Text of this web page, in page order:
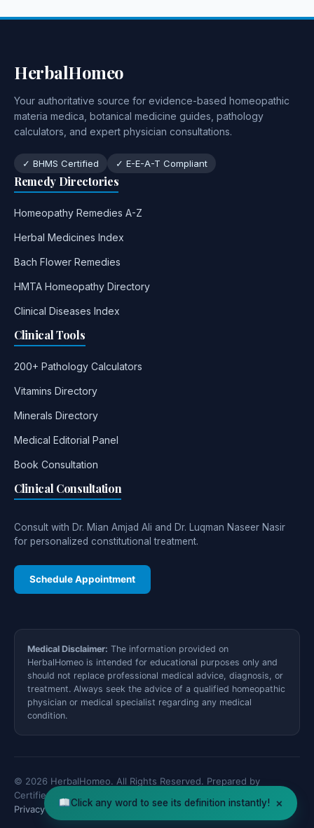
HerbalHomeo
Your authoritative source for evidence-based homeopathic
materia medica, botanical medicine guides, pathology
calculators, and expert physician consultations.
✓ BHMS Certified ✓ E-E-A-T Compliant
Remedy Directories
Homeopathy Remedies A-Z
Herbal Medicines Index
Bach Flower Remedies
HMTA Homeopathy Directory
Clinical Diseases Index
Clinical Tools
200+ Pathology Calculators
Vitamins Directory
Minerals Directory
Medical Editorial Panel
Book Consultation
Clinical Consultation
Consult with Dr. Mian Amjad Ali and Dr. Luqman Naseer Nasir
for personalized constitutional treatment.
Schedule Appointment
Medical Disclaimer: The information provided on
HerbalHomeo is intended for educational purposes only and
should not replace professional medical advice, diagnosis, or
treatment. Always seek the advice of a qualified homeopathic
physician or medical specialist regarding any medical
condition.
© 2026 HerbalHomeo. All Rights Reserved. Prepared by
Certified Medical Specialists.
Privacy PolicyDisclaimerXML SitemapContact Us
Click any word to see its definition instantly! ×